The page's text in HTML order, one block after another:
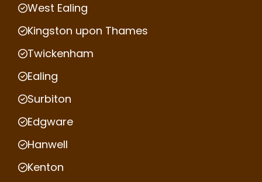
West Ealing
Kingston upon Thames
Twickenham
Ealing
Surbiton
Edgware
Hanwell
Kenton